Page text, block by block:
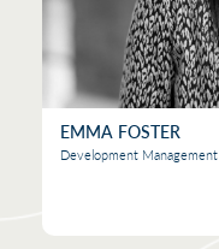
EMMA FOSTER
Development Management